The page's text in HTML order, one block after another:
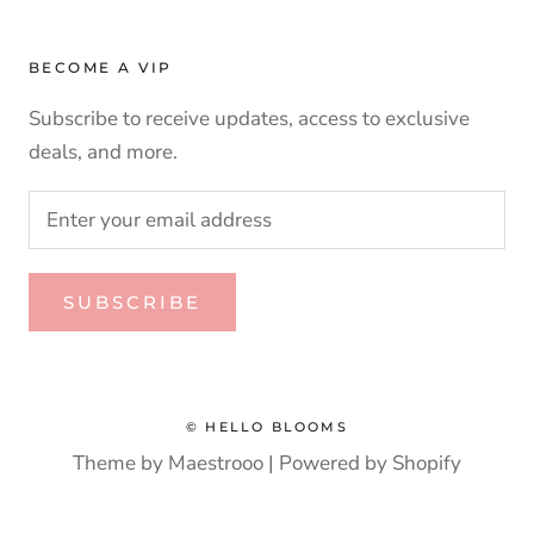
BECOME A VIP
Subscribe to receive updates, access to exclusive
deals, and more.
SUBSCRIBE
© HELLO BLOOMS
Theme by Maestrooo | Powered by Shopify